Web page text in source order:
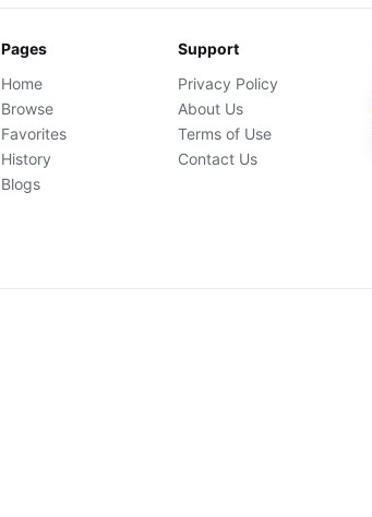
Pages
Home
Browse
Favorites
History
Blogs
Support
Privacy Policy
About Us
Terms of Use
Contact Us